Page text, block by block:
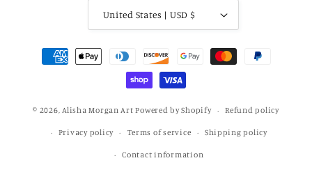
United States | USD $
Payment
methods
© 2026,Alisha Morgan Art Powered by Shopify Refund policy
Privacy policy Terms of service Shipping policy
Contact information